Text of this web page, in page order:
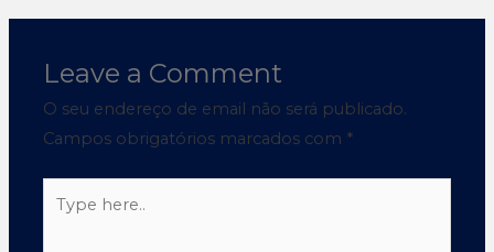
Leave a Comment
O seu endereço de email não será publicado.
Campos obrigatórios marcados com *